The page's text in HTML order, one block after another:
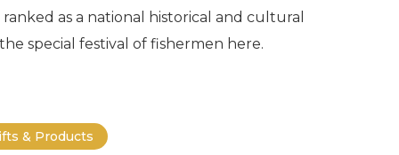
as a national historical and cultural
special festival of fishermen here.
& Products